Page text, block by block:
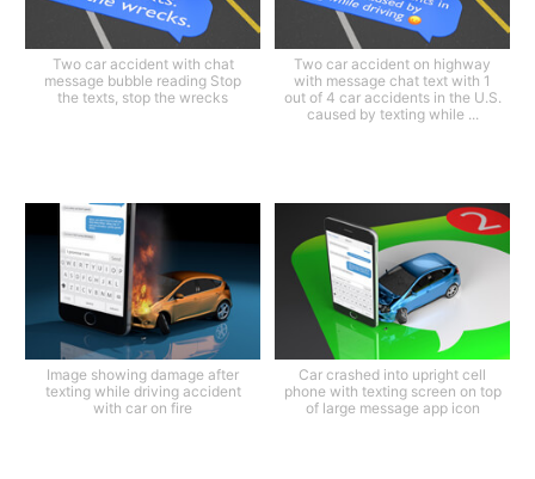
Two car accident with chat
message bubble reading Stop
the texts, stop the wrecks
Two car accident on highway
with message chat text with 1
out of 4 car accidents in the U.S.
caused by texting while ...
Image showing damage after
texting while driving accident
with car on fire
Car crashed into upright cell
phone with texting screen on top
of large message app icon